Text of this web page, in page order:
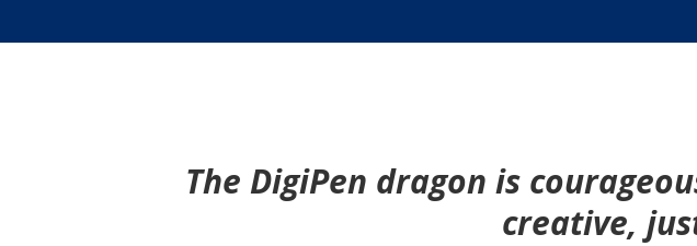
The DigiPen dragon is
creative,